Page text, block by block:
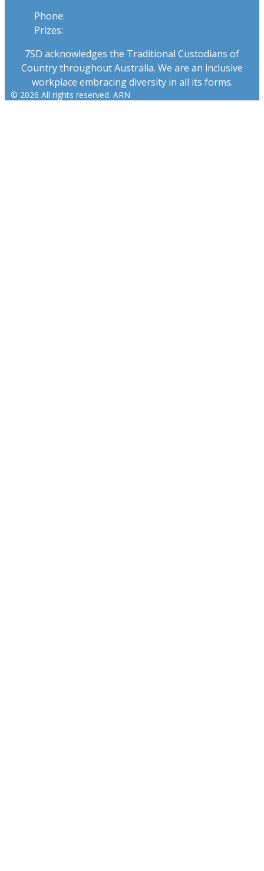
Phone:
Prizes:
7SD acknowledges the Traditional Custodians of
Country throughout Australia. We are an inclusive
workplace embracing diversity in all its forms.
© 2026 All rights reserved. ARN